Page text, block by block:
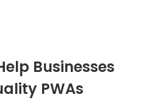
Businesses
PWAs